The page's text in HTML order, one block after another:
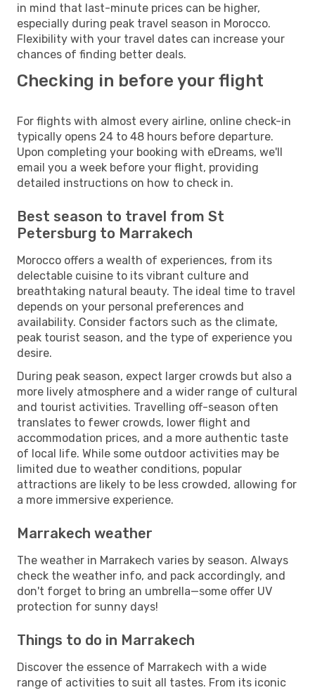
in mind that last-minute prices can be higher,
especially during peak travel season in Morocco.
Flexibility with your travel dates can increase your
chances of finding better deals.
Checking in before your flight
For flights with almost every airline, online check-in
typically opens 24 to 48 hours before departure.
Upon completing your booking with eDreams, we'll
email you a week before your flight, providing
detailed instructions on how to check in.
Best season to travel from St
Petersburg to Marrakech
Morocco offers a wealth of experiences, from its
delectable cuisine to its vibrant culture and
breathtaking natural beauty. The ideal time to travel
depends on your personal preferences and
availability. Consider factors such as the climate,
peak tourist season, and the type of experience you
desire.
During peak season, expect larger crowds but also a
more lively atmosphere and a wider range of cultural
and tourist activities. Travelling off-season often
translates to fewer crowds, lower flight and
accommodation prices, and a more authentic taste
of local life. While some outdoor activities may be
limited due to weather conditions, popular
attractions are likely to be less crowded, allowing for
a more immersive experience.
Marrakech weather
The weather in Marrakech varies by season. Always
check the weather info, and pack accordingly, and
don't forget to bring an umbrella—some offer UV
protection for sunny days!
Things to do in Marrakech
Discover the essence of Marrakech with a wide
range of activities to suit all tastes. From its iconic